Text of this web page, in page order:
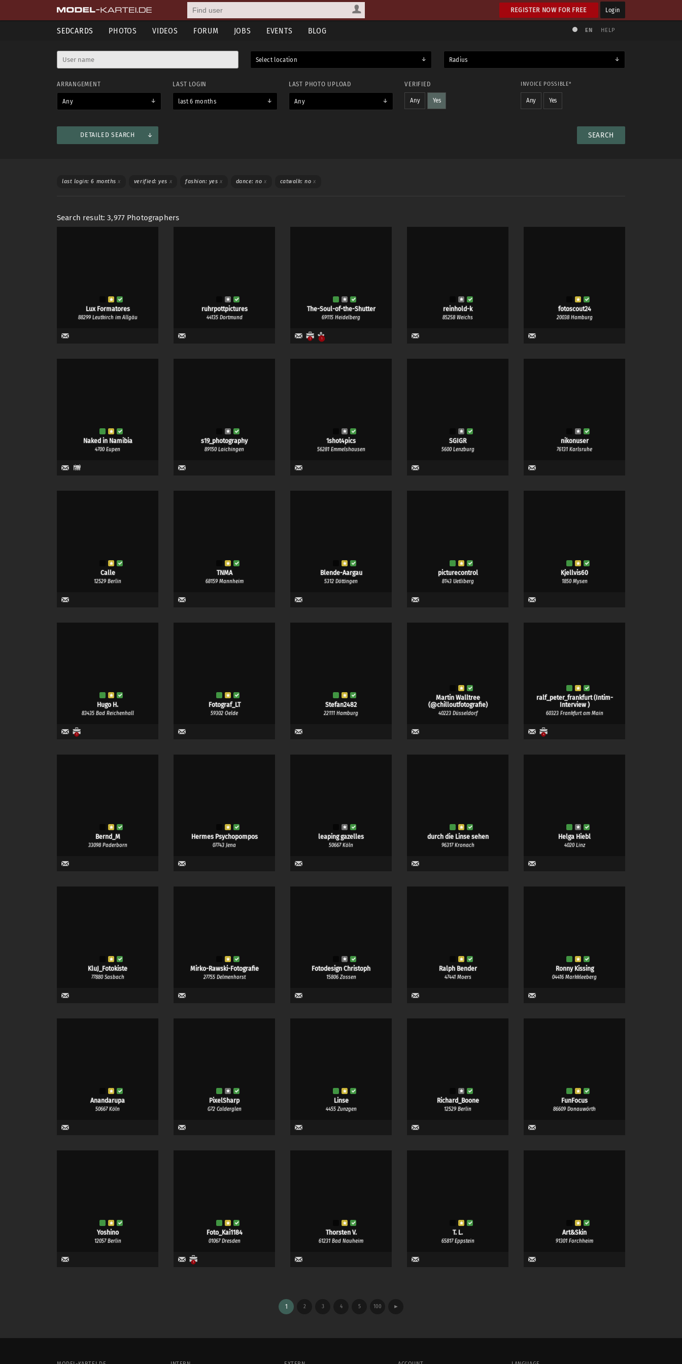
REGISTER NOW FOR FREE Login
SEDCARDS PHOTOS VIDEOS FORUM JOBS EVENTS BLOG EN HELP
Select location Radius
ARRANGEMENT
Any
LAST LOGIN
last 6 months
LAST PHOTO UPLOAD
Any
VERIFIED
Any Yes
INVOICE POSSIBLE*
Any Yes
DETAILED SEARCH
WORKS WITH SWIMWEAR
last login: 6 monthsx verified: yes x fashion: yesx dance: nox catwalk: nox
Search result: 3,977 Photographers
Lux Formatores
88299 Leutkirch im Allgäu
ruhrpottpictures
44135 Dortmund
The-Soul-of-the-Shutter
69115 Heidelberg
1 1
reinhold-k
85258 Weichs
fotoscout24
20038 Hamburg
Naked in Namibia
4700 Eupen
1
s19_photography
89150 Laichingen
1shot4pics
56281 Emmelshausen
SGIGR
5600 Lenzburg
nikonuser
76131 Karlsruhe
Calle
12529 Berlin
TNMA
68159 Mannheim
Blende-Aargau
5312 Döttingen
picturecontrol
8143 Uetliberg
Kjellvis60
1850 Mysen
Hugo H.
83435 Bad Reichenhall
1
Fotograf_LT
59302 Oelde
Stefan2482
22111 Hamburg
Martin Walltree
(@chilloutfotografie)
40223 Düsseldorf
ralf_peter_frankfurt (Intim-
Interview )
60323 Frankfurt am Main
4
Bernd_M
33098 Paderborn
Hermes Psychopompos
07743 Jena
leaping gazelles
50667 Köln
durch die Linse sehen
96317 Kronach
Helga Hiebl
4020 Linz
KluJ_Fotokiste
77880 Sasbach
Mirko-Rawski-Fotografie
27755 Delmenhorst
Fotodesign Christoph
15806 Zossen
Ralph Bender
47441 Moers
Ronny Kissing
04416 Markkleeberg
Anandarupa
50667 Köln
PixelSharp
G72 Calderglen
Linse
4455 Zunzgen
Richard_Boone
12529 Berlin
FunFocus
86609 Donauwörth
Yoshino
12057 Berlin
Foto_Kai1184
01067 Dresden
1
Thorsten V.
61231 Bad Nauheim
T. L.
65817 Eppstein
Art&Skin
91301 Forchheim
1 2 3 4 5 100 ►